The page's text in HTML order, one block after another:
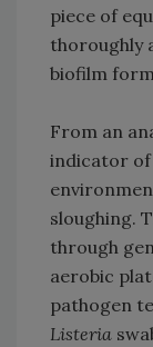
piece of
thoroughly
biofilm
From an
indicator of
sloughing.
through
aerobic
pathogen
Listeria